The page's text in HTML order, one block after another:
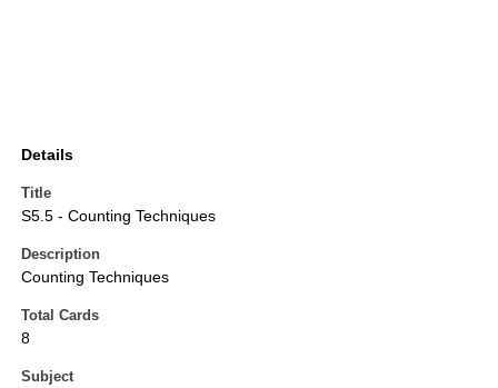
Details
Title
S5.5 - Counting Techniques
Description
Counting Techniques
Total Cards
8
Subject